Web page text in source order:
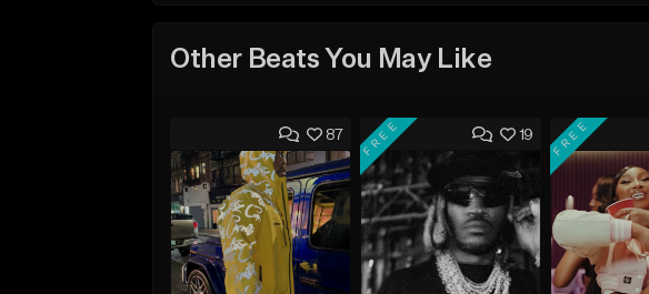
Other Beats You May Like
87 19
FREE FREE